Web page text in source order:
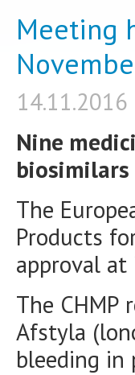
Meeting
14.11.2016
Nine
biosimilars
The
Products
approval
The
Afstyla
bleeding in